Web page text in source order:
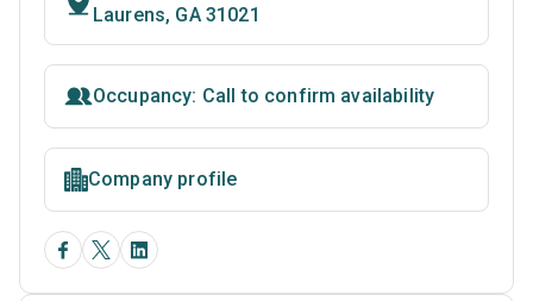
Laurens, GA 31021
Occupancy: Call to confirm availability
Company profile